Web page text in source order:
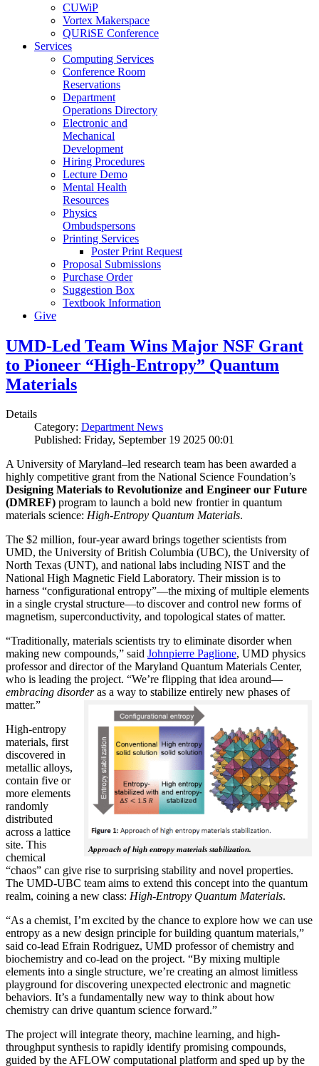
CUWiP
Vortex Makerspace
QURiSE Conference
Services
Computing Services
Conference Room
Reservations
Department
Operations Directory
Electronic and
Mechanical
Development
Hiring Procedures
Lecture Demo
Mental Health
Resources
Physics
Ombudspersons
Printing Services
Poster Print Request
Proposal Submissions
Purchase Order
Suggestion Box
Textbook Information
Give
UMD-Led Team Wins Major NSF Grant
to Pioneer “High-Entropy” Quantum
Materials
Details
Category: Department News
Published: Friday, September 19 2025 00:01
A University of Maryland–led research team has been awarded a
highly competitive grant from the National Science Foundation’s
Designing Materials to Revolutionize and Engineer our Future
(DMREF) program to launch a bold new frontier in quantum
materials science: High-Entropy Quantum Materials.
The $2 million, four-year award brings together scientists from
UMD, the University of British Columbia (UBC), the University of
North Texas (UNT), and national labs including NIST and the
National High Magnetic Field Laboratory. Their mission is to
harness “configurational entropy”—the mixing of multiple elements
in a single crystal structure—to discover and control new forms of
magnetism, superconductivity, and topological states of matter.
“Traditionally, materials scientists try to eliminate disorder when
making new compounds,” said Johnpierre Paglione, UMD physics
professor and director of the Maryland Quantum Materials Center,
who is leading the project. “We’re flipping that idea around—
embracing disorderas a way to stabilize entirely new phases of
matter.”
Approach of high entropy materials stabilization.
High-entropy
materials, first
discovered in
metallic alloys,
contain five or
more elements
randomly
distributed
across a lattice
site. This
chemical
“chaos” can give rise to surprising stability and novel properties.
The UMD-UBC team aims to extend this concept into the quantum
realm, coining a new class: High-Entropy Quantum Materials.
“As a chemist, I’m excited by the chance to explore how we can use
entropy as a new design principle for building quantum materials,”
said co-lead Efrain Rodriguez, UMD professor of chemistry and
biochemistry and co-lead on the project. “By mixing multiple
elements into a single structure, we’re creating an almost limitless
playground for discovering unexpected electronic and magnetic
behaviors. It’s a fundamentally new way to think about how
chemistry can drive quantum science forward.”
The project will integrate theory, machine learning, and high-
throughput synthesis to rapidly identify promising compounds,
guided by the AFLOW computational platform and sped up by the